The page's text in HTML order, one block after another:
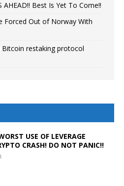
AHEAD!! Best Is Yet To Come!!
Forced Out of Norway With
Bitcoin restaking protocol
USE OF LEVERAGE
CRASH! DO NOT PANIC!!